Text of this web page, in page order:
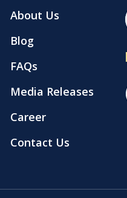
About Us
Blog
FAQs
Media Releases
Career
Contact Us